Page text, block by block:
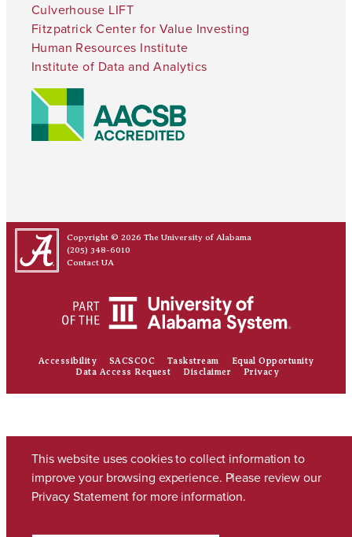
Culverhouse LIFT
Fitzpatrick Center for Value Investing
Human Resources Institute
Institute of Data and Analytics
Copyright © 2026 The University of Alabama
(205) 348-6010
Contact UA
Accessibility SACSCOC Taskstream
Equal Opportunity
Data Access Request
Disclaimer Privacy
This website uses cookies to collect information to
improve your browsing experience. Please review our
Privacy Statementfor more information.